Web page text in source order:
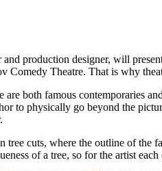
production designer, will
Comedy Theatre. That is why
both famous contemporaries
to physically go beyond the
cuts, where the outline of the
of a tree, so for the artist